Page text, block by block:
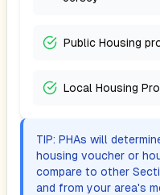
Public Housing
Local Housing
TIP: PHAs will
housing voucher or
compare to other
and from your area's